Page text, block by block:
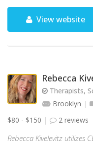
View website
Rebecca
Therapists,
Brooklyn
$80 - $150
2 reviews
Rebecca Kivelevitz utilizes